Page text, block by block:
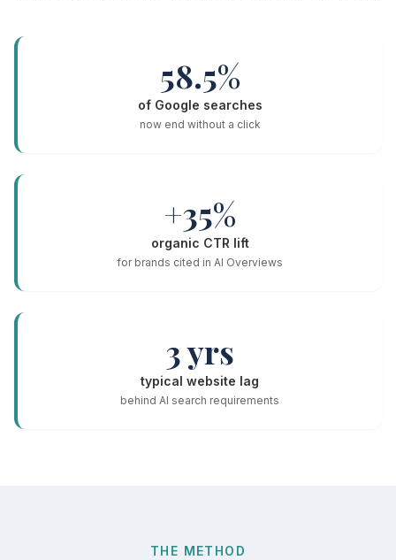
58.5%
of Google searches
now end without a click
+35%
organic CTR lift
for brands cited in AI Overviews
3 yrs
typical website lag
behind AI search requirements
THE METHOD